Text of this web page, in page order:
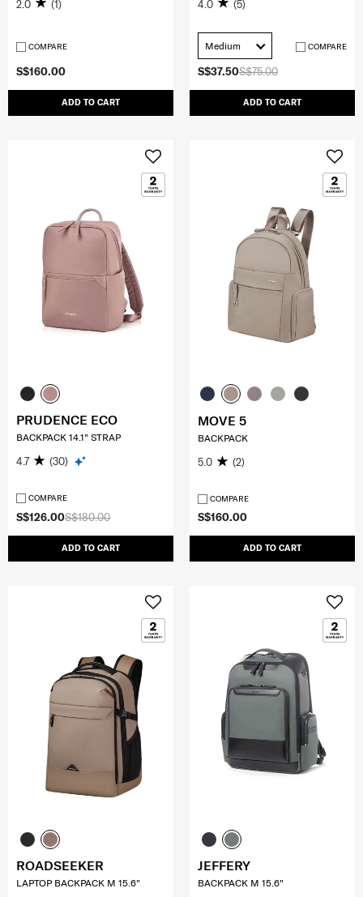
S$160.00
ADD TO CART
2.0 (1)
COMPARE
S$75.00
S$37.50
ADD TO CART
4.0 (5)
Medium COMPARE
S$180.00
S$126.00
ADD TO CART
PRUDENCE ECO
BACKPACK 14.1" STRAP
4.7 (30)
COMPARE
S$160.00
ADD TO CART
MOVE 5
BACKPACK
5.0 (2)
COMPARE
ROADSEEKER
LAPTOP BACKPACK M 15.6"
JEFFERY
BACKPACK M 15.6"